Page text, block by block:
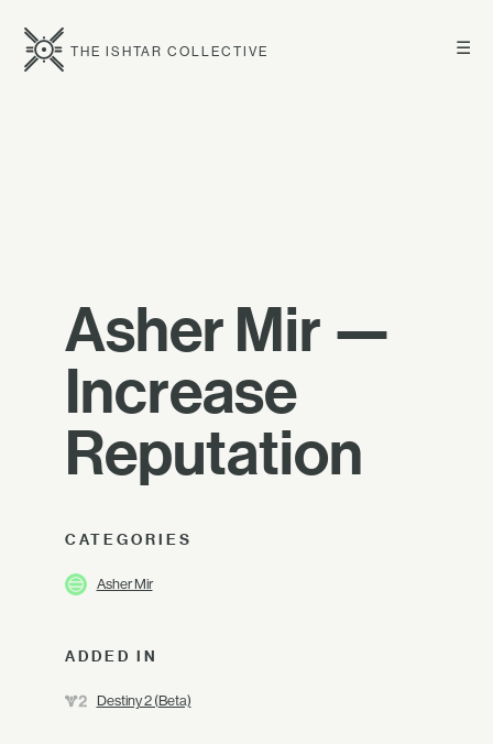
☰
THE ISHTAR COLLECTIVE
Asher Mir —
Increase
Reputation
CATEGORIES
Asher Mir
ADDED IN
Destiny 2 (Beta)